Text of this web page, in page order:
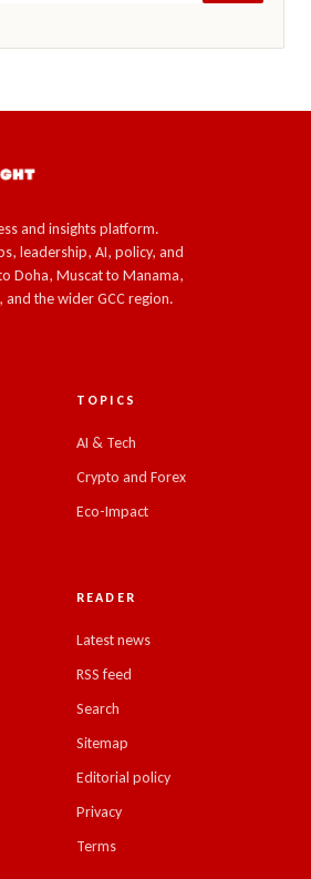
and insights platform.
leadership, AI, policy, and
Doha, Muscat to Manama,
and the wider GCC region.
TOPICS
AI & Tech
Crypto and Forex
Eco-Impact
READER
Latest news
RSS feed
Search
Sitemap
Editorial policy
Privacy
Terms